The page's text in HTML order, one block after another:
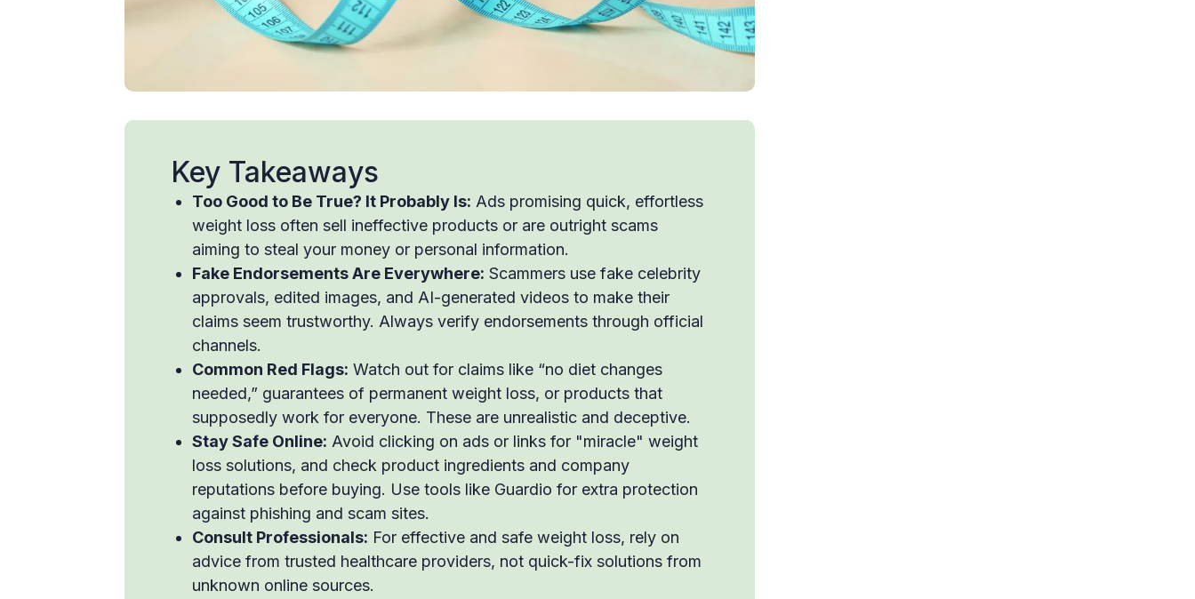
Key Takeaways
Too Good to Be True? It Probably Is: Ads promising quick, effortless
weight loss often sell ineffective products or are outright scams
aiming to steal your money or personal information.
Fake Endorsements Are Everywhere: Scammers use fake celebrity
approvals, edited images, and AI-generated videos to make their
claims seem trustworthy. Always verify endorsements through official
channels.
Common Red Flags: Watch out for claims like “no diet changes
needed,” guarantees of permanent weight loss, or products that
supposedly work for everyone. These are unrealistic and deceptive.
Stay Safe Online: Avoid clicking on ads or links for "miracle" weight
loss solutions, and check product ingredients and company
reputations before buying. Use tools like Guardio for extra protection
against phishing and scam sites.
Consult Professionals: For effective and safe weight loss, rely on
advice from trusted healthcare providers, not quick-fix solutions from
unknown online sources.